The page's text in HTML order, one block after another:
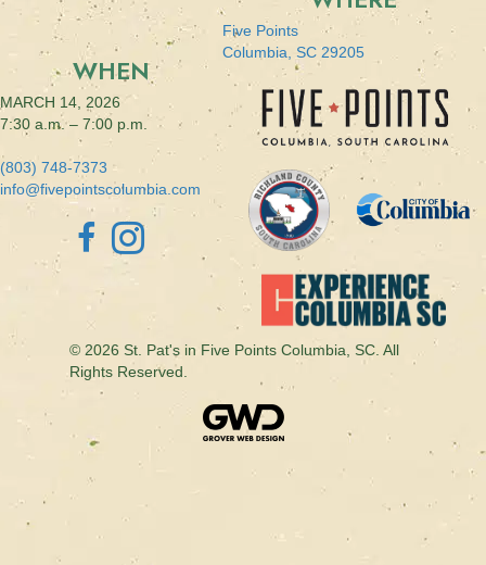
WHEN
MARCH 14, 2026
7:30 a.m. – 7:00 p.m.
(803) 748-7373
info@fivepointscolumbia.com
Five Points
Columbia, SC 29205
© 2026 St. Pat's in Five Points Columbia, SC. All
Rights Reserved.